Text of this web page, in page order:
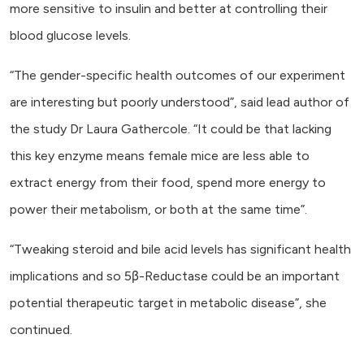
more sensitive to insulin and better at controlling their
blood glucose levels.
“The gender-specific health outcomes of our experiment
are interesting but poorly understood”, said lead author of
the study Dr Laura Gathercole. “It could be that lacking
this key enzyme means female mice are less able to
extract energy from their food, spend more energy to
power their metabolism, or both at the same time”.
“Tweaking steroid and bile acid levels has significant health
implications and so 5β-Reductase could be an important
potential therapeutic target in metabolic disease”, she
continued.